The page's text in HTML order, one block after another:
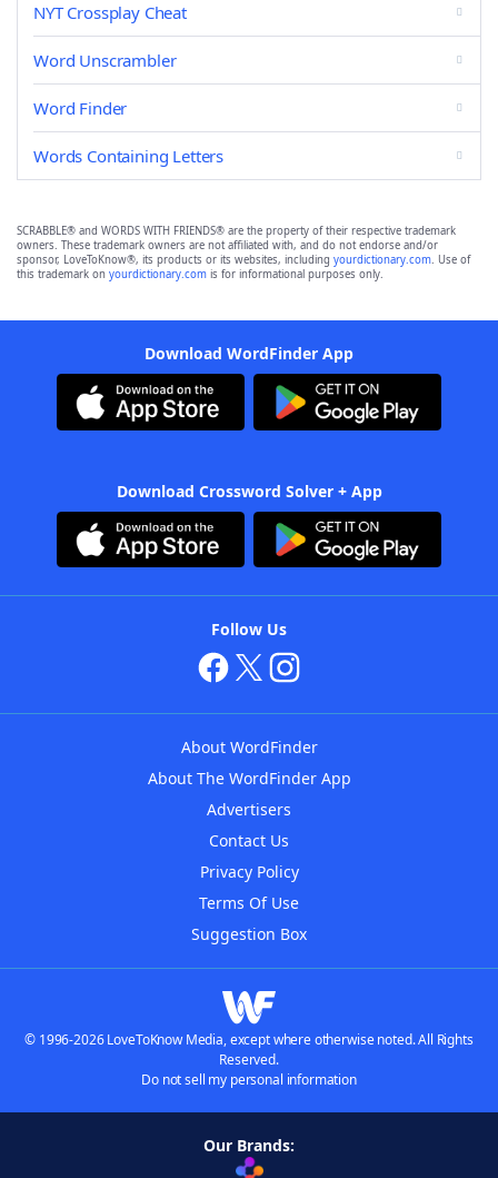
NYT Crossplay Cheat
Word Unscrambler
Word Finder
Words Containing Letters
SCRABBLE® and WORDS WITH FRIENDS® are the property of their respective trademark
owners. These trademark owners are not affiliated with, and do not endorse and/or
sponsor, LoveToKnow®, its products or its websites, including yourdictionary.com. Use of
this trademark on yourdictionary.com is for informational purposes only.
Download WordFinder App
Download Crossword Solver + App
Follow Us
About WordFinder
About The WordFinder App
Advertisers
Contact Us
Privacy Policy
Terms Of Use
Suggestion Box
© 1996-2026 LoveToKnow Media, except where otherwise noted. All Rights
Reserved.
Do not sell my personal information
Our Brands: